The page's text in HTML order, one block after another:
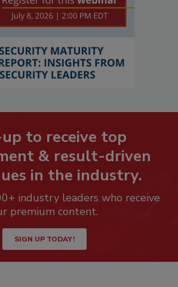
to receive top
& result-driven
in the industry.
industry leaders who receive
premium content.
SIGN UP TODAY!